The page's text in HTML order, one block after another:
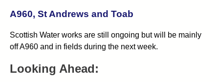
A960, St Andrews and Toab
Scottish Water works are still ongoing but will be mainly
off A960 and in fields during the next week.
Looking Ahead: